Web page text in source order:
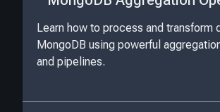
Learn how to process and transform
MongoDB using powerful
and pipelines.